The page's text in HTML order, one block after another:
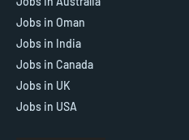
Jobs in Oman
Jobs in India
Jobs in Canada
Jobs in UK
Jobs in USA